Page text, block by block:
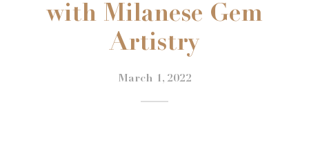
with Milanese Gem
Artistry
March 1, 2022